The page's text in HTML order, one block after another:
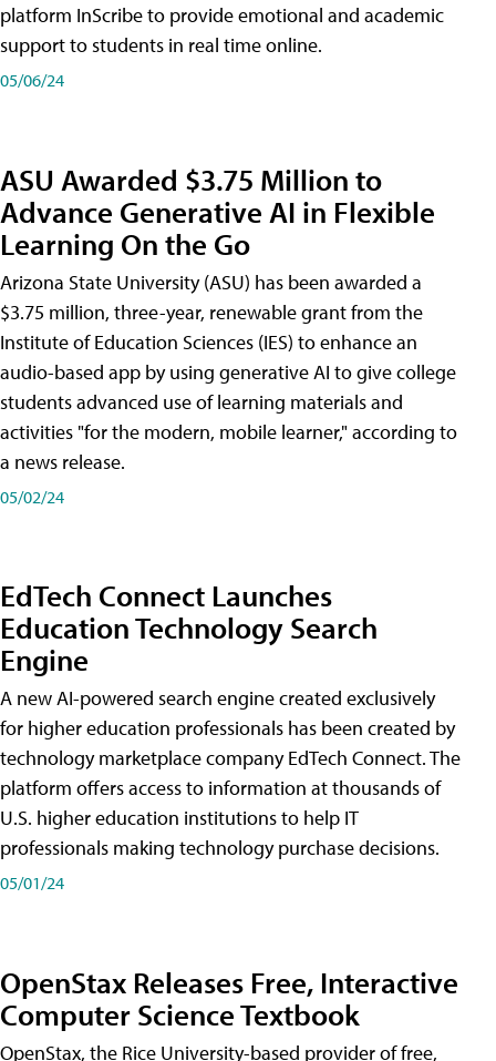
platform InScribe to provide emotional and academic
support to students in real time online.
05/06/24
ASU Awarded $3.75 Million to
Advance Generative AI in Flexible
Learning On the Go
Arizona State University (ASU) has been awarded a
$3.75 million, three-year, renewable grant from the
Institute of Education Sciences (IES) to enhance an
audio-based app by using generative AI to give college
students advanced use of learning materials and
activities "for the modern, mobile learner," according to
a news release.
05/02/24
EdTech Connect Launches
Education Technology Search
Engine
A new AI-powered search engine created exclusively
for higher education professionals has been created by
technology marketplace company EdTech Connect. The
platform offers access to information at thousands of
U.S. higher education institutions to help IT
professionals making technology purchase decisions.
05/01/24
OpenStax Releases Free, Interactive
Computer Science Textbook
OpenStax, the Rice University-based provider of free,